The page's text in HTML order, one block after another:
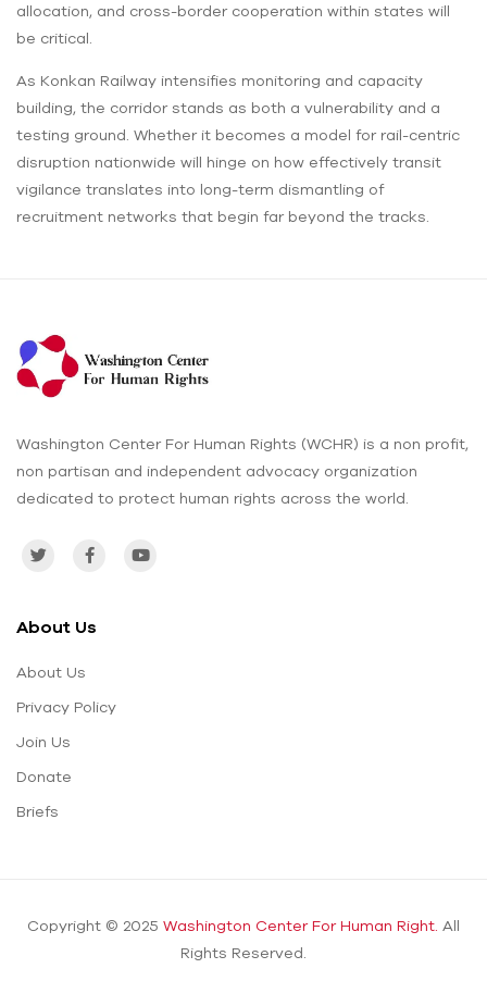
allocation, and cross-border cooperation within states will
be critical.
As Konkan Railway intensifies monitoring and capacity
building, the corridor stands as both a vulnerability and a
testing ground. Whether it becomes a model for rail-centric
disruption nationwide will hinge on how effectively transit
vigilance translates into long-term dismantling of
recruitment networks that begin far beyond the tracks.
Washington Center For Human Rights (WCHR) is a non profit,
non partisan and independent advocacy organization
dedicated to protect human rights across the world.
About Us
About Us
Privacy Policy
Join Us
Donate
Briefs
Copyright © 2025 Washington Center For Human Right. All
Rights Reserved.